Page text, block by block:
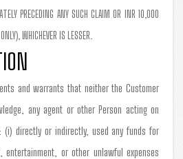
PRECEDING ANY SUCH CLAIM OR INR 10,000
WHICHEVER IS LESSER.
and warrants that neither the Customer
any agent or other Person acting on
(i) directly or indirectly, used any funds for
or other unlawful expenses